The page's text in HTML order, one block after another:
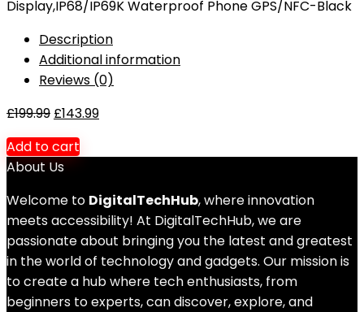
Display,IP68/IP69K Waterproof Phone GPS/NFC-Black
Description
Additional information
Reviews (0)
£199.99 £143.99
Add to cart
About Us
Welcome to DigitalTechHub, where innovation
meets accessibility! At DigitalTechHub, we are
passionate about bringing you the latest and greatest
in the world of technology and gadgets. Our mission is
to create a hub where tech enthusiasts, from
beginners to experts, can discover, explore, and